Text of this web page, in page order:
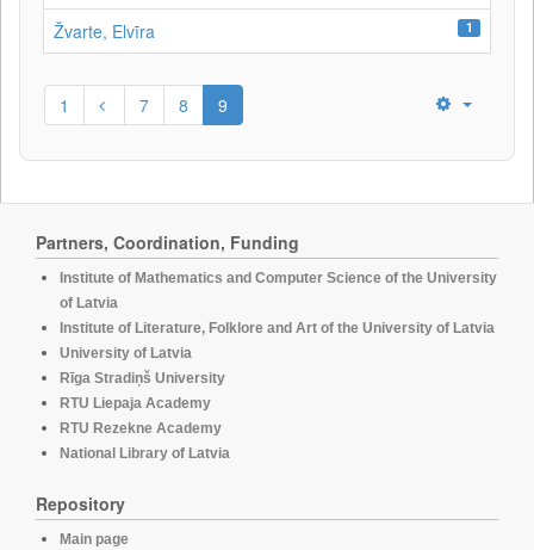
Žvarte, Elvīra 1
1 7 8 9
Partners, Coordination, Funding
Institute of Mathematics and Computer Science of the University
of Latvia
Institute of Literature, Folklore and Art of the University of Latvia
University of Latvia
Rīga Stradiņš University
RTU Liepaja Academy
RTU Rezekne Academy
National Library of Latvia
Repository
Main page